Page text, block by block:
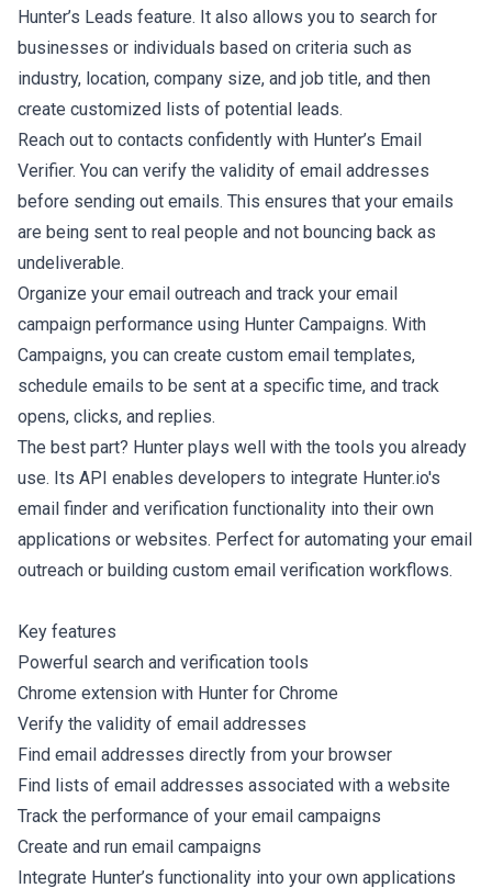
Hunter’s Leads feature. It also allows you to search for
businesses or individuals based on criteria such as
industry, location, company size, and job title, and then
create customized lists of potential leads.
Reach out to contacts confidently with Hunter’s Email
Verifier. You can verify the validity of email addresses
before sending out emails. This ensures that your emails
are being sent to real people and not bouncing back as
undeliverable.
Organize your email outreach and track your email
campaign performance using Hunter Campaigns. With
Campaigns, you can create custom email templates,
schedule emails to be sent at a specific time, and track
opens, clicks, and replies.
The best part? Hunter plays well with the tools you already
use. Its API enables developers to integrate Hunter.io's
email finder and verification functionality into their own
applications or websites. Perfect for automating your email
outreach or building custom email verification workflows.
Key features
Powerful search and verification tools
Chrome extension with Hunter for Chrome
Verify the validity of email addresses
Find email addresses directly from your browser
Find lists of email addresses associated with a website
Track the performance of your email campaigns
Create and run email campaigns
Integrate Hunter’s functionality into your own applications